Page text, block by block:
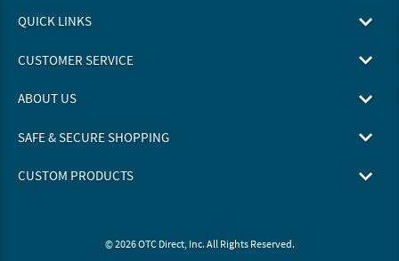
QUICK LINKS
CUSTOMER SERVICE
ABOUT US
SAFE & SECURE SHOPPING
CUSTOM PRODUCTS
© 2026 OTC Direct, Inc. All Rights Reserved.